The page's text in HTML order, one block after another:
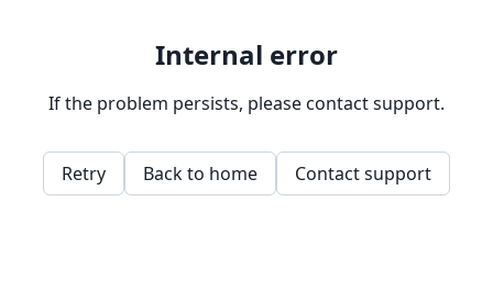
Internal error
If the problem persists, please contact support.
Retry Back to home Contact support